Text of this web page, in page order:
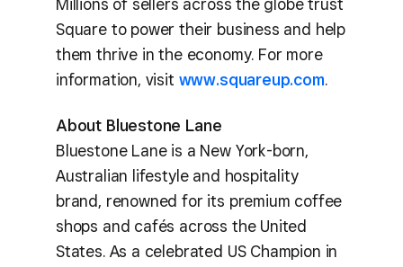
Millions of sellers across the globe trust
Square to power their business and help
them thrive in the economy. For more
information, visit www.squareup.com.
About Bluestone Lane
Bluestone Lane is a New York-born,
Australian lifestyle and hospitality
brand, renowned for its premium coffee
shops and cafés across the United
States. As a celebrated US Champion in